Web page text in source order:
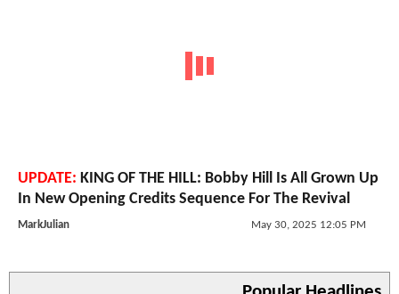
UPDATE: KING OF THE HILL: Bobby Hill Is All Grown Up
In New Opening Credits Sequence For The Revival
MarkJulian May 30, 2025 12:05 PM